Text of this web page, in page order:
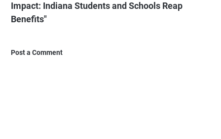
Impact: Indiana Students and Schools Reap
Benefits"
Post a Comment